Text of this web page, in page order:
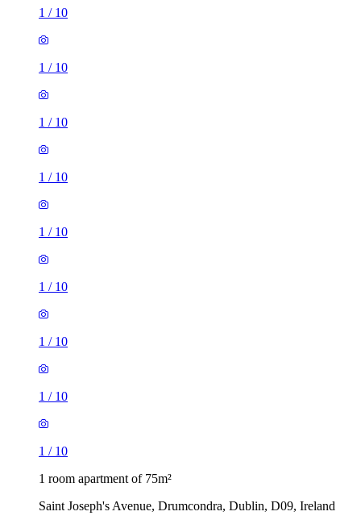
1 / 10
1 / 10
1 / 10
1 / 10
1 / 10
1 / 10
1 / 10
1 / 10
1 / 10
1 room apartment of 75m²
Saint Joseph's Avenue, Drumcondra, Dublin, D09, Ireland